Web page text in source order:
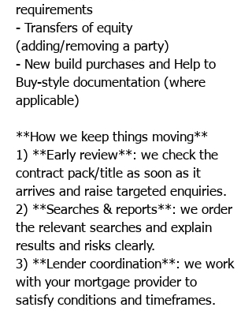
requirements
- Transfers of equity
(adding/removing a party)
- New build purchases and Help to
Buy-style documentation (where
applicable)
**How we keep things moving**
1) **Early review**: we check the
contract pack/title as soon as it
arrives and raise targeted enquiries.
2) **Searches & reports**: we order
the relevant searches and explain
results and risks clearly.
3) **Lender coordination**: we work
with your mortgage provider to
satisfy conditions and timeframes.